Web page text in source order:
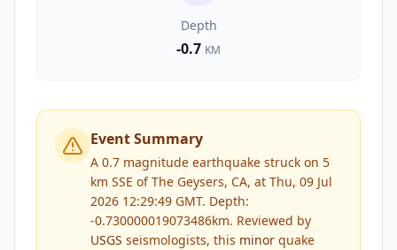
Depth
-0.7 KM
Event Summary
A 0.7 magnitude earthquake struck on 5
km SSE of The Geysers, CA, at Thu, 09 Jul
2026 12:29:49 GMT. Depth:
-0.730000019073486km. Reviewed by
USGS seismologists, this minor quake